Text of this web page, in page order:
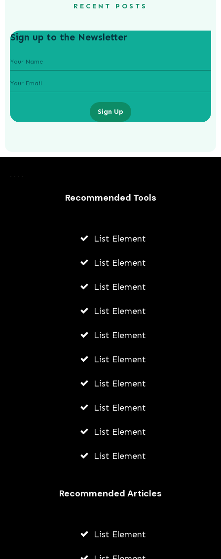
Remote Overnight Jobs in the United
States
AUGUST 4, 2026
RECENT POSTS
Sign up to the Newsletter
Sign Up
Recommended Tools
List Element
List Element
List Element
List Element
List Element
List Element
List Element
List Element
List Element
List Element
Recommended Articles
List Element